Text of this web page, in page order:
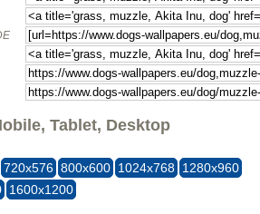
Tablet, Desktop
720x576 800x600 1024x768 1280x960
1600x1200